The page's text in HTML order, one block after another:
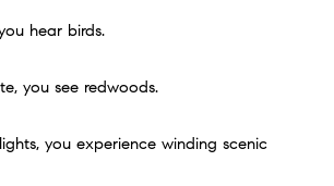
hear birds.
you see redwoods.
you experience winding scenic